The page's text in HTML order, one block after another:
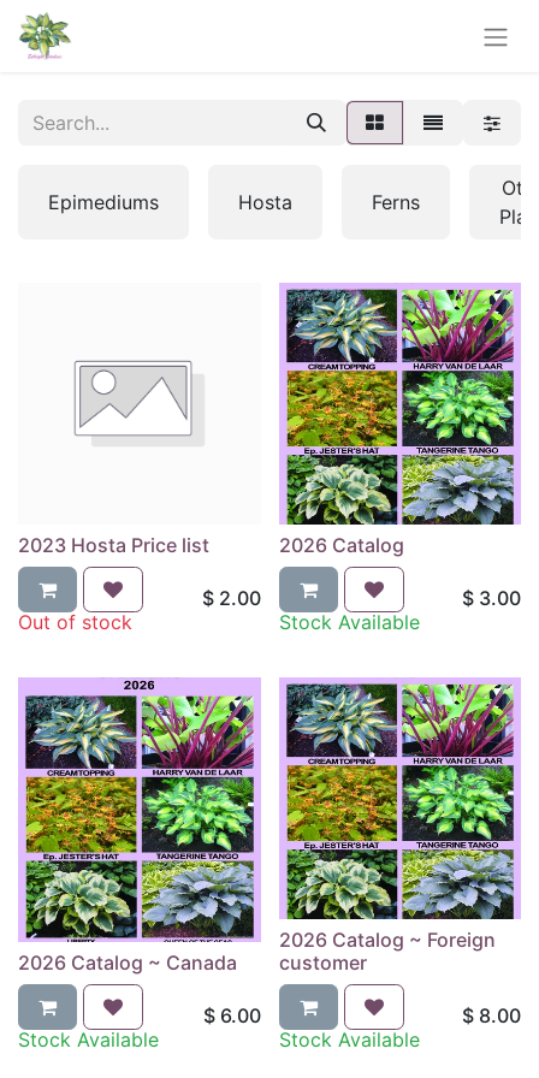
Epimediums Hosta Ferns
2023 Hosta Price list
$ 2.00
Out of stock
2026 Catalog
$ 3.00
Stock Available
2026 Catalog ~ Canada
$ 6.00
Stock Available
2026 Catalog ~ Foreign
customer
$ 8.00
Stock Available